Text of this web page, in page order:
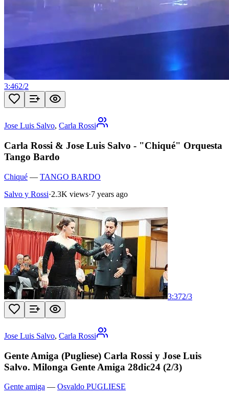
3:462/2
Jose Luis Salvo, Carla Rossi
Carla Rossi & Jose Luis Salvo - "Chiqué" Orquesta
Tango Bardo
Chiqué — TANGO BARDO
Salvo y Rossi·2.3K views·7 years ago
3:372/3
Jose Luis Salvo, Carla Rossi
Gente Amiga (Pugliese) Carla Rossi y Jose Luis
Salvo. Milonga Gente Amiga 28dic24 (2/3)
Gente amiga — Osvaldo PUGLIESE